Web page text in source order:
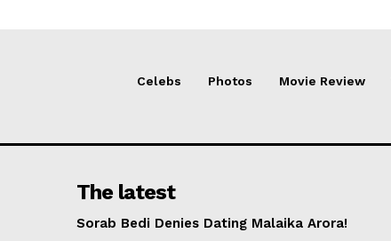
Celebs Photos Movie Review
The latest
Sorab Bedi Denies Dating Malaika Arora!